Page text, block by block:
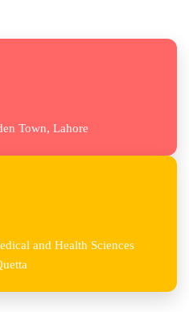
Town, Lahore
and Health Sciences